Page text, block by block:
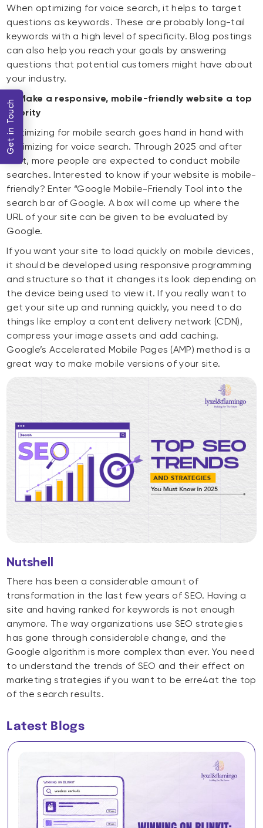
When optimizing for voice search, it helps to target
questions as keywords. These are probably long-tail
keywords with a high level of specificity. Blog postings
can also help you reach your goals by answering
questions that potential customers might have about
your industry.
9) Make a responsive, mobile-friendly website a top
priority
Optimizing for mobile search goes hand in hand with
optimizing for voice search. Through 2025 and after
that, more people are expected to conduct mobile
searches. Interested to know if your website is mobile-
friendly? Enter “Google Mobile-Friendly Tool into the
search bar of Google. A box will come up where the
URL of your site can be given to be evaluated by
Google.
If you want your site to load quickly on mobile devices,
it should be developed using responsive programming
and structure so that it changes its look depending on
the device being used to view it. If you really want to
get your site up and running quickly, you need to do
things like employ a content delivery network (CDN),
compress your image assets and add caching.
Google’s Accelerated Mobile Pages (AMP) method is a
great way to make mobile versions of your site.
Nutshell
There has been a considerable amount of
transformation in the last few years of SEO. Having a
site and having ranked for keywords is not enough
anymore. The way organizations use SEO strategies
has gone through considerable change, and the
Google algorithm is more complex than ever. You need
to understand the trends of SEO and their effect on
marketing strategies if you want to be erre4at the top
of the search results.
Latest Blogs
Get in Touch